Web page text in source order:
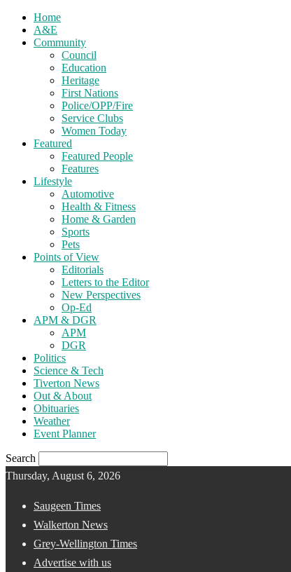
Home
A&E
Community
Council
Education
Heritage
First Nations
Police/OPP/Fire
Service Clubs
Women Today
Featured
Featured People
Features
Lifestyle
Automotive
Health & Fitness
Home & Garden
Sports
Pets
Points of View
Editorials
Letters to the Editor
New Perspectives
Op-Ed
APM & DGR
APM
DGR
Politics
Science & Tech
Tiverton News
Out & About
Obituaries
Weather
Event Planner
Search
Thursday, August 6, 2026
Saugeen Times
Walkerton News
Grey-Wellington Times
Advertise with us